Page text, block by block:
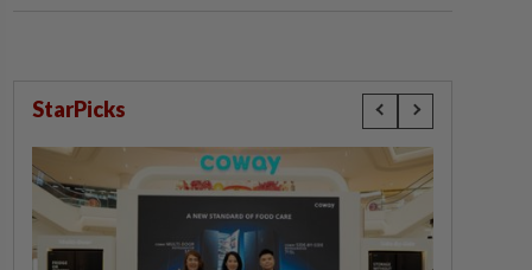
StarPicks